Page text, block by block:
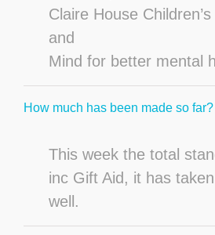
Claire House
and
Mind for better mental
How much has been made so far?
This week the total
inc Gift Aid, it has
well.